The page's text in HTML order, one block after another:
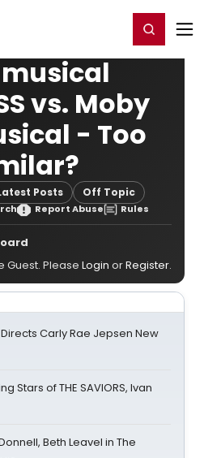
Register/Login
vs. Moby
- Too
Posts Off Topic
Report Abuse Rules
Guest. Please Login orRegister.
Carly Rae Jepsen New
Stars of THE SAVIORS, Ivan
Beth Leavel in The